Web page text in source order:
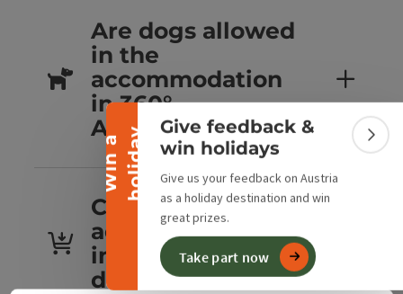
W
i
n
a
h
o
l
i
d
ay
Collapse banner
Give feedback &
win holidays
Give us your feedback on Austria
as a holiday destination and win
great prizes.
Take part now
Are dogs allowed
in the
accommodation
in 360°
Alpenland?
Can you book
accommodation
in 360° Alpenland
directly?